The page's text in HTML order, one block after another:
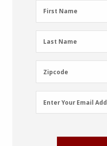
First
Name
First Name
Last
Name
Last Name
Zipcode
Zipcode
Email
Address
Enter Your Email